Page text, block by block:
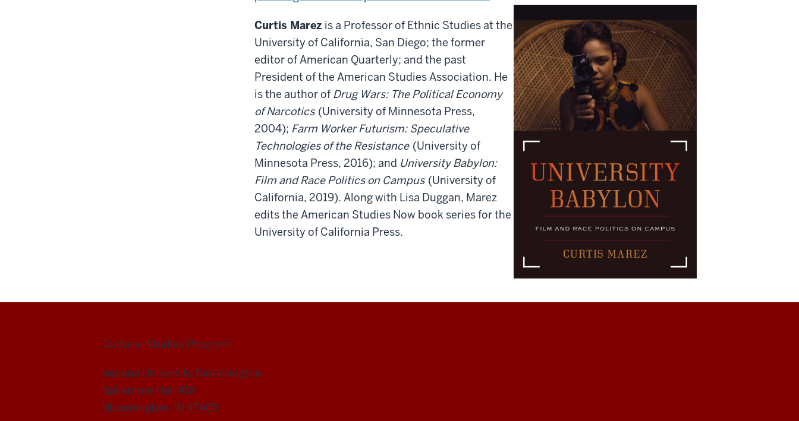
Curtis Marez is a Professor of Ethnic Studies at the
University of California, San Diego; the former
editor of American Quarterly; and the past
President of the American Studies Association. He
is the author of Drug Wars: The Political Economy
of Narcotics (University of Minnesota Press,
2004); Farm Worker Futurism: Speculative
Technologies of the Resistance (University of
Minnesota Press, 2016); and University Babylon:
Film and Race Politics on Campus (University of
California, 2019). Along with Lisa Duggan, Marez
edits the American Studies Now book series for the
University of California Press.
Cultural Studies Program
Indiana University Bloomington
Ballantine Hall 416
Bloomington, IN 47405